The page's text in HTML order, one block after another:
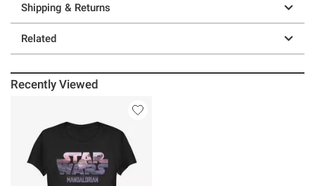
Shipping & Returns
Related
Recently Viewed